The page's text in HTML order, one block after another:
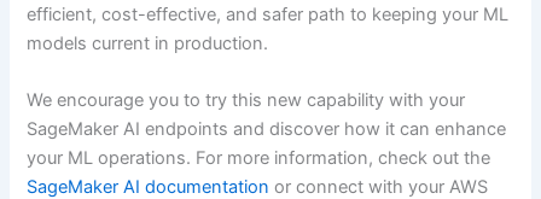
efficient, cost-effective, and safer path to keeping your ML
models current in production.
We encourage you to try this new capability with your
SageMaker AI endpoints and discover how it can enhance
your ML operations. For more information, check out the
SageMaker AI documentation or connect with your AWS